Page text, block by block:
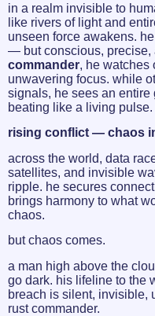
in a realm invisible to
like rivers of light and
unseen force awakens.
— but conscious, precise,
commander, he watches
unwavering focus. while
signals, he sees an
beating like a living pulse.
rising conflict — chaos
across the world, data
satellites, and invisible
ripple. he secures
brings harmony to what
chaos.
but chaos comes.
a man high above the
go dark. his lifeline to the
breach is silent,
rust commander.